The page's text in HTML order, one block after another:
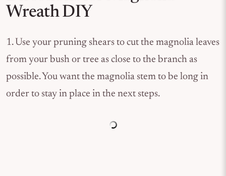
Wreath DIY
1. Use your pruning shears to cut the magnolia leaves
from your bush or tree as close to the branch as
possible. You want the magnolia stem to be long in
order to stay in place in the next steps.